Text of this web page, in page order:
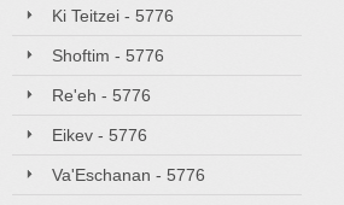
Ki Teitzei - 5776
Shoftim - 5776
Re'eh - 5776
Eikev - 5776
Va'Eschanan - 5776